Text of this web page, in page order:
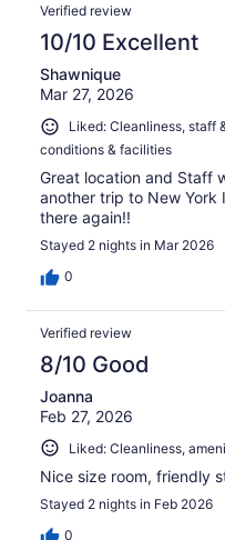
Verified review
10/10 Excellent
Shawnique
Mar 27, 2026
Liked: Cleanliness, staff
conditions & facilities
Great location and Staff
another trip to New
there again!!
Stayed 2 nights in Mar 2026
0
Verified review
8/10 Good
Joanna
Feb 27, 2026
Liked: Cleanliness,
Nice size room, friendly
Stayed 2 nights in Feb 2026
0